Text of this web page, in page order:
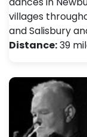
villages
and Salisbury
Distance:39